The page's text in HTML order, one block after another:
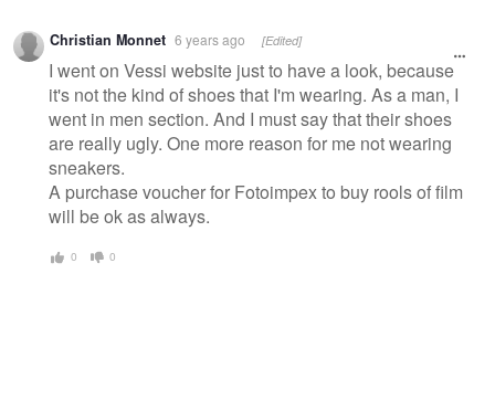
Warning
message
Christian Monnet 6 years ago [Edited]
I went on Vessi website just to have a look, because
it's not the kind of shoes that I'm wearing. As a man, I
went in men section. And I must say that their shoes
are really ugly. One more reason for me not wearing
sneakers.
A purchase voucher for Fotoimpex to buy rools of film
will be ok as always.
0 0